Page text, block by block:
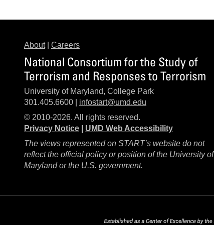
About| Careers
National Consortium for the Study of
Terrorism and Responses to Terrorism
University of Maryland, College Park
301.405.6600 | infostart@umd.edu
© 2010-2026. All rights reserved.
Privacy Notice
UMD Web Accessibility
The views represented on START’s website do not
reflect the official policy or position of the University of
Maryland or the U.S. government.